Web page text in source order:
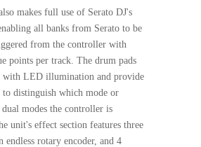
makes full use of Serato DJ's
all banks from Serato to be
from the controller with
points per track. The drum pads
with LED illumination and provide
to distinguish which mode or
modes the controller is
unit's effect section features three
endless rotary encoder, and 4